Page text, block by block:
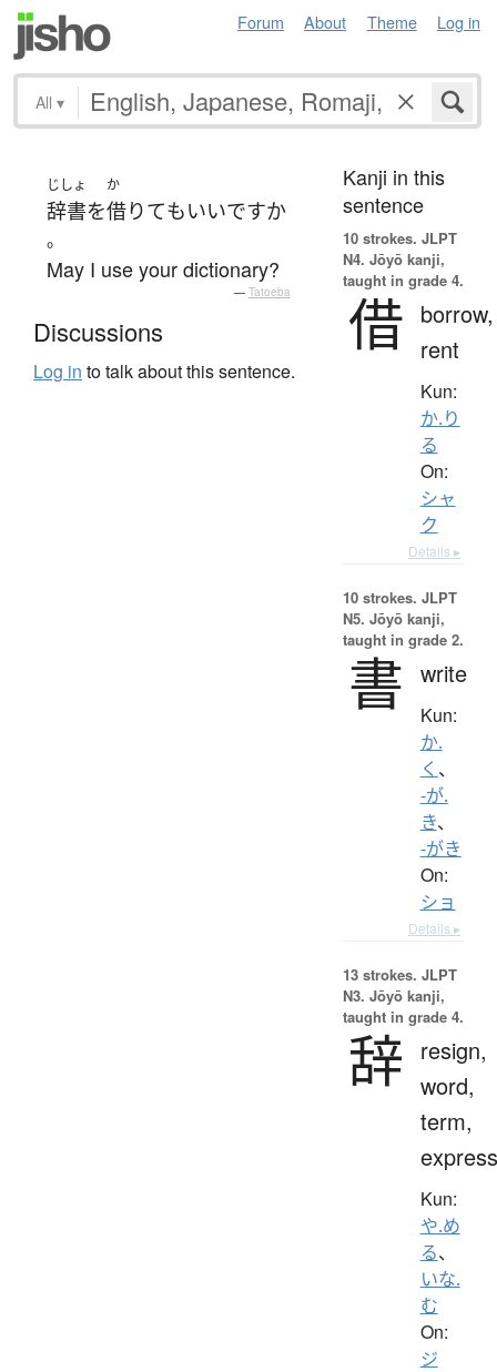
Forum About Theme Log in
All ▾
じしょ
辞書を
か
借りてもいいですか
。
May I use your dictionary?
— Tatoeba
Discussions
Log in to talk about this sentence.
Kanji in this
sentence
10 strokes. JLPT
N4. Jōyō kanji,
taught in grade 4.
借 borrow,
rent
Kun:
か.り
る
On:
シャ
ク
Details ▸
10 strokes. JLPT
N5. Jōyō kanji,
taught in grade 2.
書 write
Kun:
か.
く 、
-が.
き、
-がき
On:
ショ
Details ▸
13 strokes. JLPT
N3. Jōyō kanji,
taught in grade 4.
辞
resign,
word,
term,
Kun:
や.め
る、
いな.
む
On:
ジ